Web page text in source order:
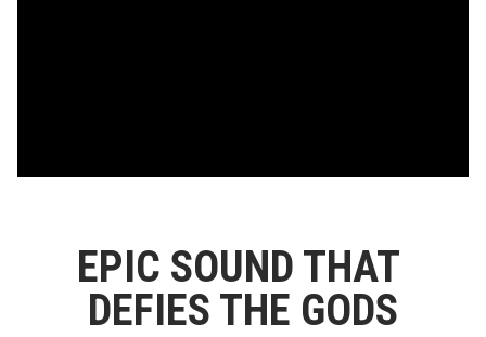
EPIC SOUND THAT
DEFIES THE GODS